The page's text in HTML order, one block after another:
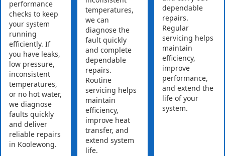
performance
checks to keep
your system
running
efficiently. If
you have leaks,
low pressure,
inconsistent
temperatures,
or no hot water,
we diagnose
faults quickly
and deliver
reliable repairs
in Koolewong.
temperatures,
we can
diagnose the
fault quickly
and complete
dependable
repairs.
Routine
servicing helps
maintain
efficiency,
improve heat
transfer, and
extend system
life.
dependable
repairs.
Regular
servicing helps
maintain
efficiency,
improve
performance,
and extend the
life of your
system.